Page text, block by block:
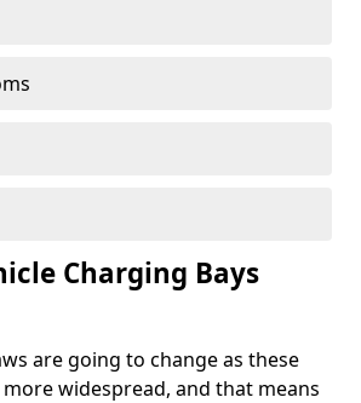
Charging Bays
are going to change as these
widespread, and that means